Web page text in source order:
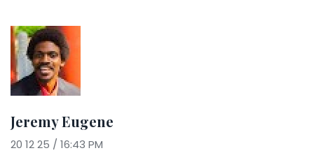
Jeremy Eugene
20 12 25 / 16:43 PM